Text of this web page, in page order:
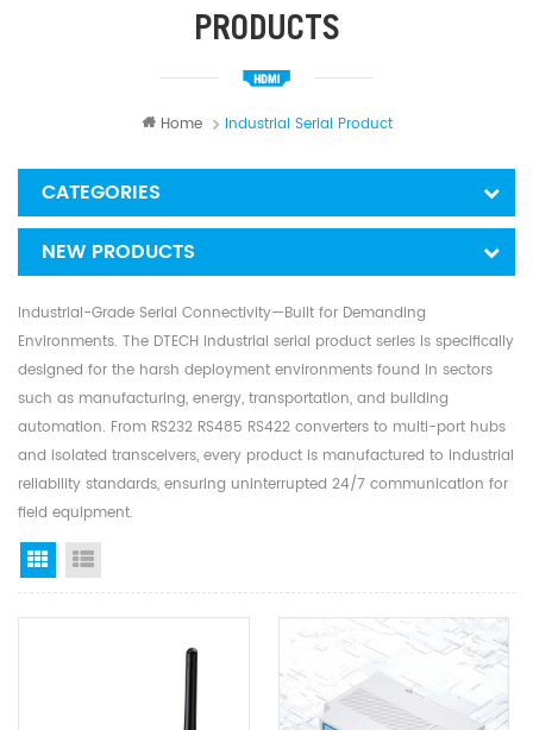
PRODUCTS
Home Industrial Serial Product
CATEGORIES
NEW PRODUCTS
Industrial-Grade Serial Connectivity—Built for Demanding
Environments. The DTECH industrial serial product series is specifically
designed for the harsh deployment environments found in sectors
such as manufacturing, energy, transportation, and building
automation. From RS232 RS485 RS422 converters to multi-port hubs
and isolated transceivers, every product is manufactured to industrial
reliability standards, ensuring uninterrupted 24/7 communication for
field equipment.
Grid View